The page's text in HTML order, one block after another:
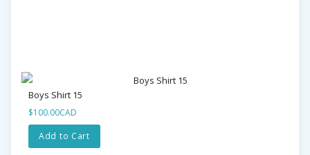
Boys Shirt 15
$100.00CAD
Add to Cart